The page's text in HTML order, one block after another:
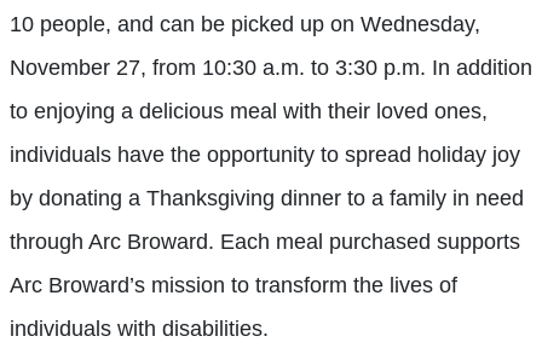
10 people, and can be picked up on Wednesday,
November 27, from 10:30 a.m. to 3:30 p.m. In addition
to enjoying a delicious meal with their loved ones,
individuals have the opportunity to spread holiday joy
by donating a Thanksgiving dinner to a family in need
through Arc Broward. Each meal purchased supports
Arc Broward’s mission to transform the lives of
individuals with disabilities.